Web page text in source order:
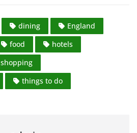
dining
England
food
hotels
shopping
things to do